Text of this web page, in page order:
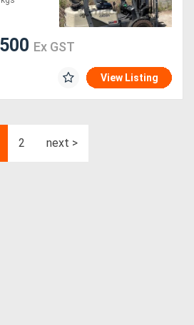
Ex GST
View Listing
2 next >